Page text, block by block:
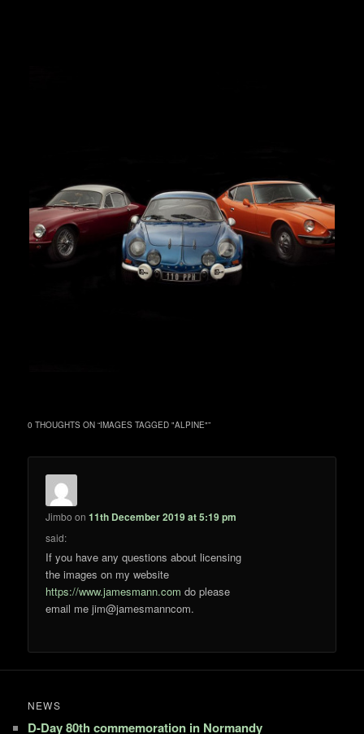
0 THOUGHTS ON “IMAGES TAGGED "ALPINE"”
Jimbo on11th December 2019 at 5:19 pm
said:
If you have any questions about licensing
the images on my website
https://www.jamesmann.com do please
email me jim@jamesmanncom.
NEWS
D-Day 80th commemoration in Normandy